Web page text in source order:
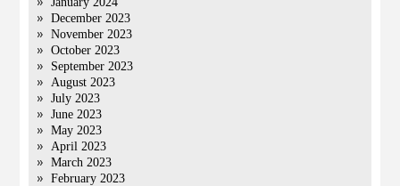
December 2023
November 2023
October 2023
September 2023
August 2023
July 2023
June 2023
May 2023
April 2023
March 2023
February 2023